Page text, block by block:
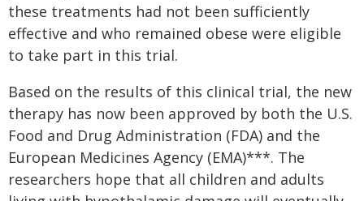
these treatments had not been sufficiently
effective and who remained obese were eligible
to take part in this trial.
Based on the results of this clinical trial, the new
therapy has now been approved by both the U.S.
Food and Drug Administration (FDA) and the
European Medicines Agency (EMA)***. The
researchers hope that all children and adults